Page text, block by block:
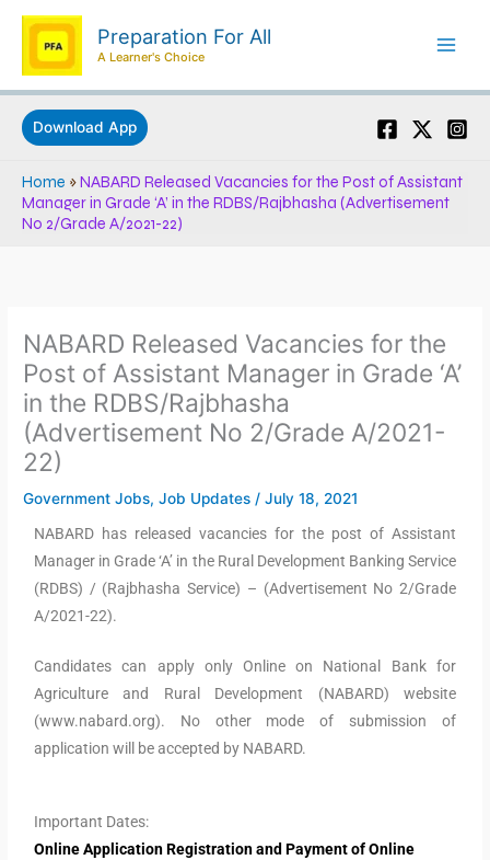
Skip
content
Preparation For All
A Learner's Choice
Download App
Home »NABARD Released Vacancies for the Post of Assistant
Manager in Grade ‘A’ in the RDBS/Rajbhasha (Advertisement
No 2/Grade A/2021-22)
NABARD Released Vacancies for the
Post of Assistant Manager in Grade ‘A’
in the RDBS/Rajbhasha
(Advertisement No 2/Grade A/2021-
22)
Government Jobs,Job Updates /July 18, 2021
NABARD has released vacancies for the post of Assistant
Manager in Grade ‘A’ in the Rural Development Banking Service
(RDBS) / (Rajbhasha Service) – (Advertisement No 2/Grade
A/2021-22).
Candidates can apply only Online on National Bank for
Agriculture and Rural Development (NABARD) website
(www.nabard.org). No other mode of submission of
application will be accepted by NABARD.
Important Dates:
Online Application Registration and Payment of Online